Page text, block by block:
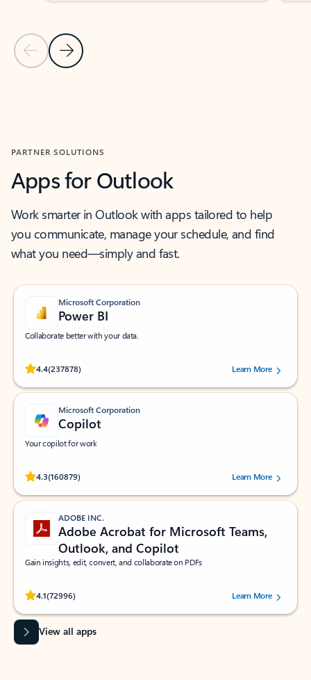
Previous Slide
Next Slide
PARTNER SOLUTIONS
Apps for Outlook
Work smarter in Outlook with apps tailored to help
you communicate, manage your schedule, and find
what you need—simply and fast.
Microsoft Corporation
Power BI
Collaborate better with your data.
4.4(237878)
Rated (#=ratingAverage#) stars out of 5 stars, by 237878 users.Learn More
Microsoft Corporation
Copilot
Your copilot for work
4.3(160879)
Rated (#=ratingAverage#) stars out of 5 stars, by 160879 users.Learn More
ADOBE INC.
Adobe Acrobat for Microsoft Teams,
Outlook, and Copilot
Gain insights, edit, convert, and collaborate on PDFs
4.1(72996)
Rated (#=ratingAverage#) stars out of 5 stars, by 72996 users.Learn More
View all apps